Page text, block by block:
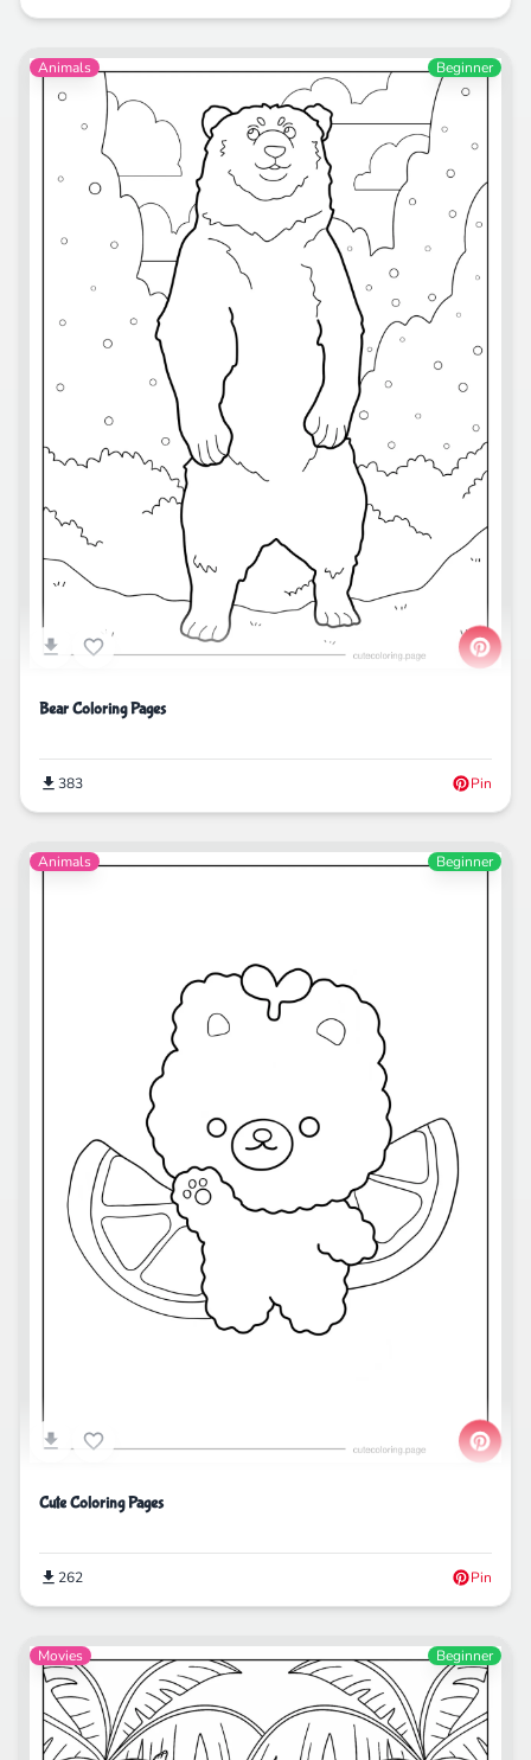
Animals Beginner
Bear Coloring Pages
383 Pin
Animals Beginner
Cute Coloring Pages
262 Pin
Movies Beginner